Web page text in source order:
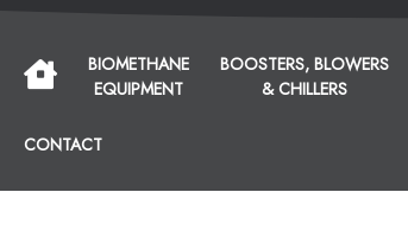
BIOMETHANE
EQUIPMENT
BOOSTERS, BLOWERS
& CHILLERS
CONTACT